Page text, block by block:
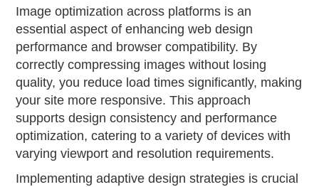
Image optimization across platforms is an
essential aspect of enhancing web design
performance and browser compatibility. By
correctly compressing images without losing
quality, you reduce load times significantly, making
your site more responsive. This approach
supports design consistency and performance
optimization, catering to a variety of devices with
varying viewport and resolution requirements.
Implementing adaptive design strategies is crucial